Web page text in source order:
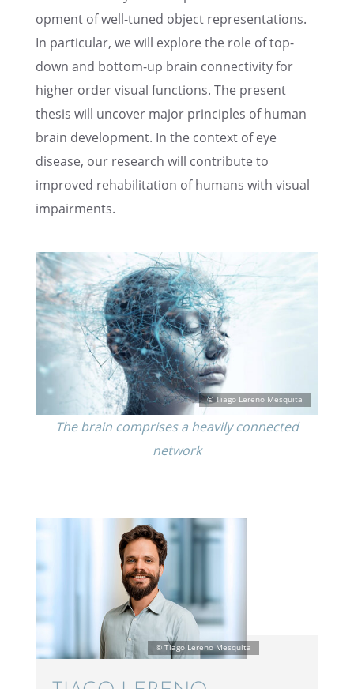
op­ment of well-tuned object repre­sen­ta­tions.
In partic­u­lar, we will explore the role of top-
down and bottom-up brain connec­tiv­ity for
higher order visual functions. The present
thesis will uncover major princi­ples of human
brain devel­op­ment. In the context of eye
disease, our research will contribute to
improved rehabil­i­ta­tion of humans with visual
impairments.
The brain comprises a heavily connected
network